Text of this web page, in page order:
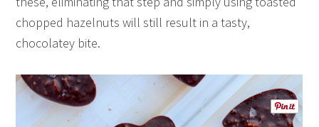
chopped hazelnuts will still result in a tasty,
chocolatey bite.